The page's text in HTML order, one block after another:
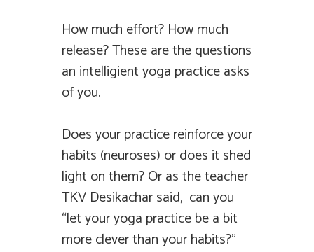
How much effort? How much
release? These are the questions
an intelligient yoga practice asks
of you.
Does your practice reinforce your
habits (neuroses) or does it shed
light on them? Or as the teacher
TKV Desikachar said, can you
“let your yoga practice be a bit
more clever than your habits?”